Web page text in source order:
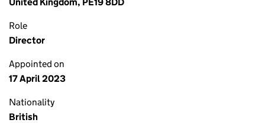
Role
Director
Appointed on
17 April 2023
Nationality
British